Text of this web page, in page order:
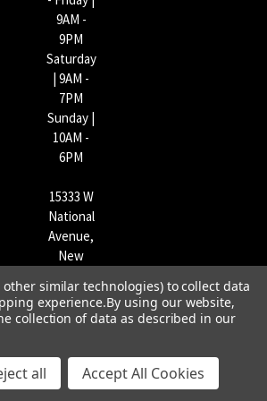
9AM -
9PM
Saturday
| 9AM -
7PM
Sunday |
10AM -
6PM
15333 W
National
Avenue,
New
WI
53151 |
1170
other similar technologies) to collect data
experience.By using our website,
collection of data as described in our
all Accept All Cookies